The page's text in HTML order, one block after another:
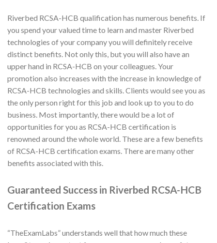
Riverbed RCSA-HCB qualification has numerous benefits. If
you spend your valued time to learn and master Riverbed
technologies of your company you will definitely receive
distinct benefits. Not only this, but you will also have an
upper hand in RCSA-HCB on your colleagues. Your
promotion also increases with the increase in knowledge of
RCSA-HCB technologies and skills. Clients would see you as
the only person right for this job and look up to you to do
business. Most importantly, there would be a lot of
opportunities for you as RCSA-HCB certification is
renowned around the whole world. These are a few benefits
of RCSA-HCB certification exams. There are many other
benefits associated with this.
Guaranteed Success in Riverbed RCSA-HCB
Certification Exams
“TheExamLabs” understands well that how much these